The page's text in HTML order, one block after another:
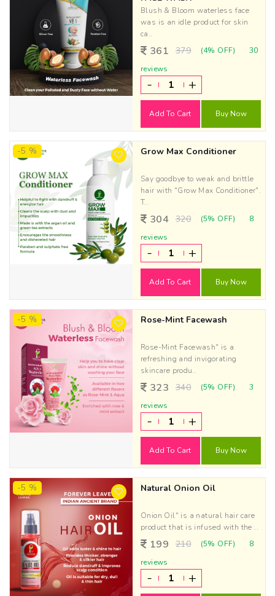
Blush & Bloom waterless face
was is an idle product for skin
ca..
361 379 (4% OFF)
30
reviews
- +
Add To Cart Buy Now
-5 % Grow Max Conditioner
Say goodbye to weak and brittle
hair with "Grow Max Conditioner".
T..
304 320 (5% OFF)
8
reviews
- +
Add To Cart Buy Now
-5 % Rose-Mint Facewash
Rose-Mint Facewash" is a
refreshing and invigorating
skincare produ..
323 340 (5% OFF)
3
reviews
- +
Add To Cart Buy Now
-5 % Natural Onion Oil
Onion Oil" is a natural hair care
product that is infused with the ..
199 210 (5% OFF)
8
reviews
- +